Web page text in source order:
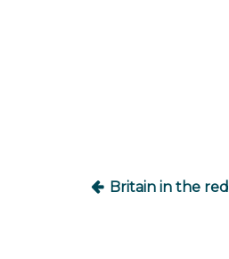
Britain in the red